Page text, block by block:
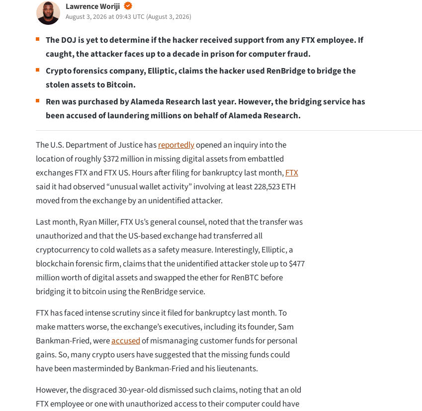
Lawrence Woriji
August 3, 2026 at 09:43 UTC (August 3, 2026)
The DOJ is yet to determine if the hacker received support from any FTX employee. If
caught, the attacker faces up to a decade in prison for computer fraud.
Crypto forensics company, Elliptic, claims the hacker used RenBridge to bridge the
stolen assets to Bitcoin.
Ren was purchased by Alameda Research last year. However, the bridging service has
been accused of laundering millions on behalf of Alameda Research.
The U.S. Department of Justice hasreportedlyopened an inquiry into the
location of roughly $372 million in missing digital assets from embattled
exchanges FTX and FTX US. Hours after filing for bankruptcy last month,FTX
said it had observed “unusual wallet activity” involving at least 228,523 ETH
moved from the exchange by an unidentified attacker.
Last month, Ryan Miller, FTX Us’s general counsel, noted that the transfer was
unauthorized and that the US-based exchange had transferred all
cryptocurrency to cold wallets as a safety measure. Interestingly, Elliptic, a
blockchain forensic firm, claims that the unidentified attacker stole up to $477
million worth of digital assets and swapped the ether for RenBTC before
bridging it to bitcoin using the RenBridge service.
FTX has faced intense scrutiny since it filed for bankruptcy last month. To
make matters worse, the exchange’s executives, including its founder, Sam
Bankman-Fried, wereaccusedof mismanaging customer funds for personal
gains. So, many crypto users have suggested that the missing funds could
have been masterminded by Bankman-Fried and his lieutenants.
However, the disgraced 30-year-old dismissed such claims, noting that an old
FTX employee or one with unauthorized access to their computer could have